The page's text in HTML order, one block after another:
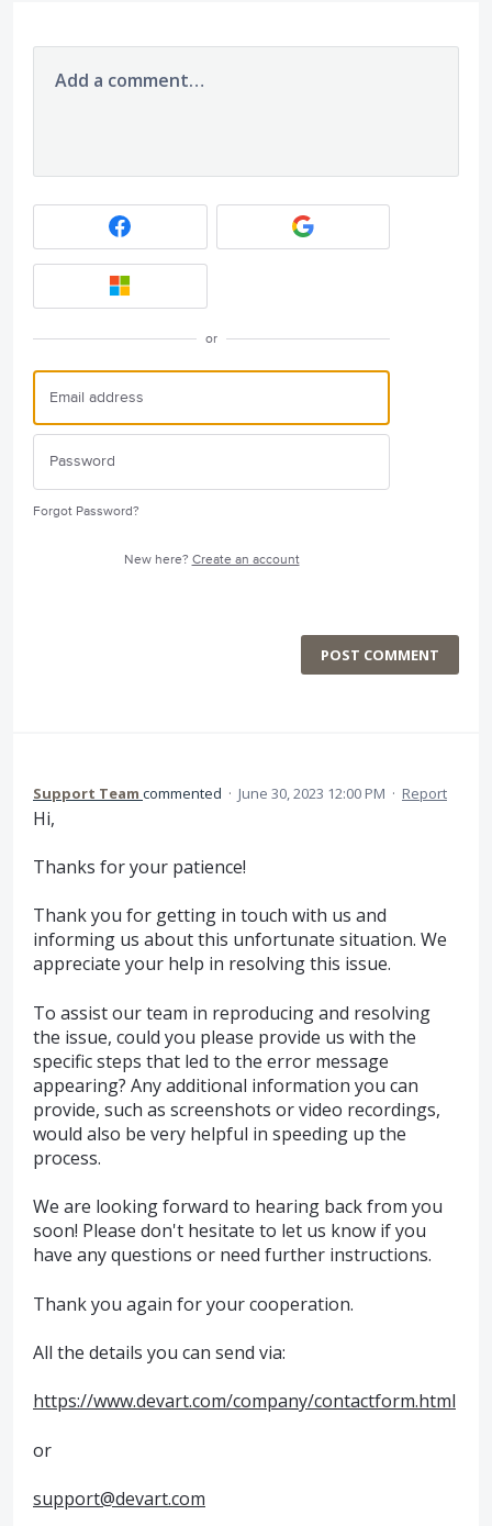
Add a comment…
or
Forgot Password?
New here? Create an account
POST COMMENT
Support Team commented · June 30, 2023 12:00 PM · Report
Hi,
Thanks for your patience!
Thank you for getting in touch with us and
informing us about this unfortunate situation. We
appreciate your help in resolving this issue.
To assist our team in reproducing and resolving
the issue, could you please provide us with the
specific steps that led to the error message
appearing? Any additional information you can
provide, such as screenshots or video recordings,
would also be very helpful in speeding up the
process.
We are looking forward to hearing back from you
soon! Please don't hesitate to let us know if you
have any questions or need further instructions.
Thank you again for your cooperation.
All the details you can send via:
https://www.devart.com/company/contactform.html
or
support@devart.com